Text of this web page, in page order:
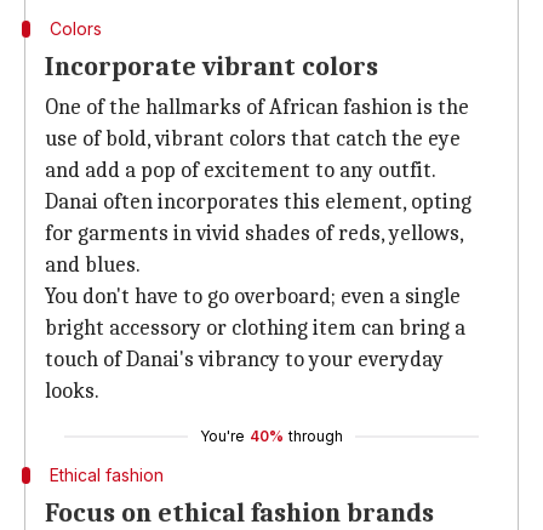
Colors
Incorporate vibrant colors
One of the hallmarks of African fashion is the
use of bold, vibrant colors that catch the eye
and add a pop of excitement to any outfit.
Danai often incorporates this element, opting
for garments in vivid shades of reds, yellows,
and blues.
You don't have to go overboard; even a single
bright accessory or clothing item can bring a
touch of Danai's vibrancy to your everyday
looks.
You're 40% through
Ethical fashion
Focus on ethical fashion brands